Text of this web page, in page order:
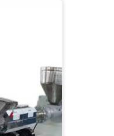
to
high-
meets the
plastic